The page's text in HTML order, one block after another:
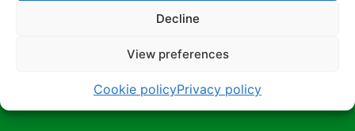
Decline
View preferences
Cookie policyPrivacy policy
discuss the possibilities with one of our Africa